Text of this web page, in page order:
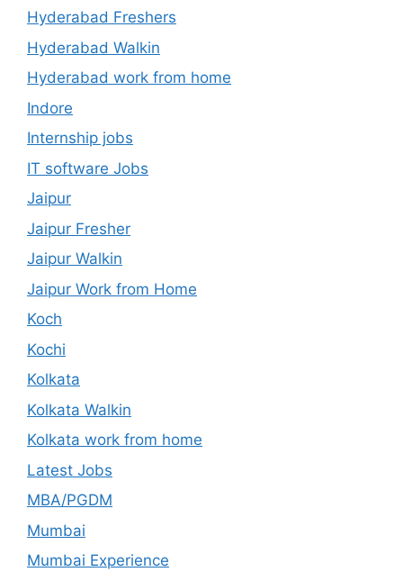
Hyderabad Freshers
Hyderabad Walkin
Hyderabad work from home
Indore
Internship jobs
IT software Jobs
Jaipur
Jaipur Fresher
Jaipur Walkin
Jaipur Work from Home
Koch
Kochi
Kolkata
Kolkata Walkin
Kolkata work from home
Latest Jobs
MBA/PGDM
Mumbai
Mumbai Experience